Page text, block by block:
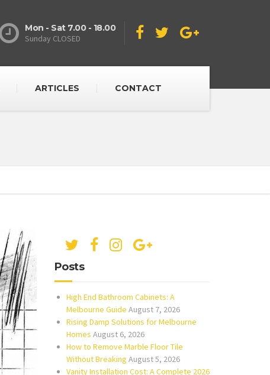
Mon - Sat 7.00 - 18.00
Sunday CLOSED
ARTICLES CONTACT
Posts
High End Bathroom Cabinets: A
Melbourne Guide August 7, 2026
Rising Damp Solutions for Melbourne
Homes August 6, 2026
How to Remove Marble Floor Tile
Without Breaking August 5, 2026
Vanity Installation Cost: A Complete 2026